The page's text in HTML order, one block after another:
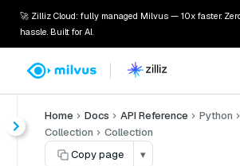
🚀 Zilliz Cloud: fully managed Milvus — 10x faster.
hassle. Built for AI.
Home Docs API Reference Python
Collection
Collection
Copy page
▾